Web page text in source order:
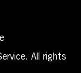
All rights